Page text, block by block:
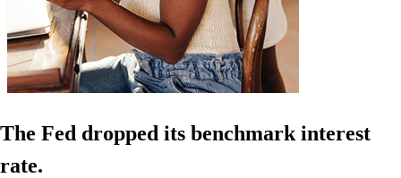
The Fed dropped its benchmark interest
rate.